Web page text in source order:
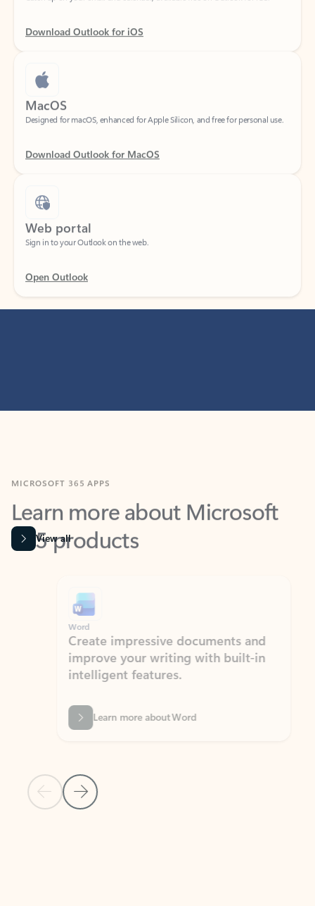
Download Outlook for iOS
MacOS
Designed for macOS, enhanced for Apple Silicon, and free for personal use.
Download Outlook for MacOS
Web portal
Open Outlook
Learn more about Microsoft
365 products
View all
Previous Slide
Next Slide
Word
Create impressive documents and
improve your writing with built-in
intelligent features.
Learn more about Word